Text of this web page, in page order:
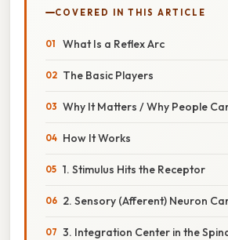
COVERED IN THIS ARTICLE
What Is a Reflex Arc
The Basic Players
Why It Matters / Why People
How It Works
1. Stimulus Hits the Receptor
2. Sensory (Afferent) Neuron
3. Integration Center in the